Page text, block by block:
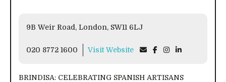
9B Weir Road, London, SW11 6LJ
020 8772 1600 Visit Website
BRINDISA: CELEBRATING SPANISH ARTISANS